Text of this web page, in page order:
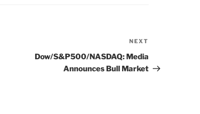
NEXT
Dow/S&P500/NASDAQ: Media
Announces Bull Market